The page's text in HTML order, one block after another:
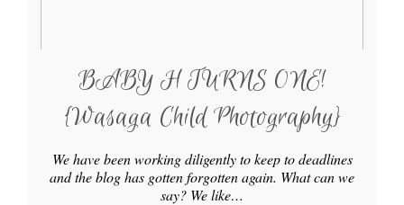
BABY H TURNS ONE!
{Wasaga Child Photography}
We have been working diligently to keep to deadlines
and the blog has gotten forgotten again. What can we
say? We like…